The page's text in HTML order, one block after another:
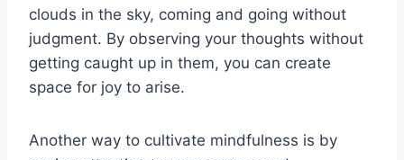
clouds in the sky, coming and going without
judgment. By observing your thoughts without
getting caught up in them, you can create
space for joy to arise.
Another way to cultivate mindfulness is by